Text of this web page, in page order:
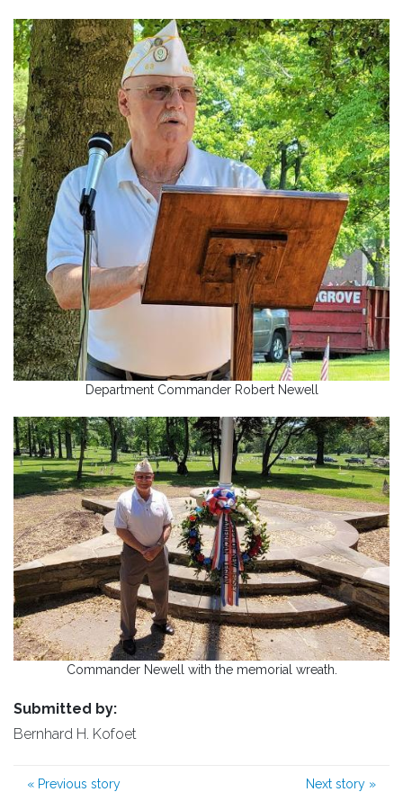
Department Commander Robert Newell
Commander Newell with the memorial wreath.
Submitted by:
Bernhard H. Kofoet
« Previous story Next story »